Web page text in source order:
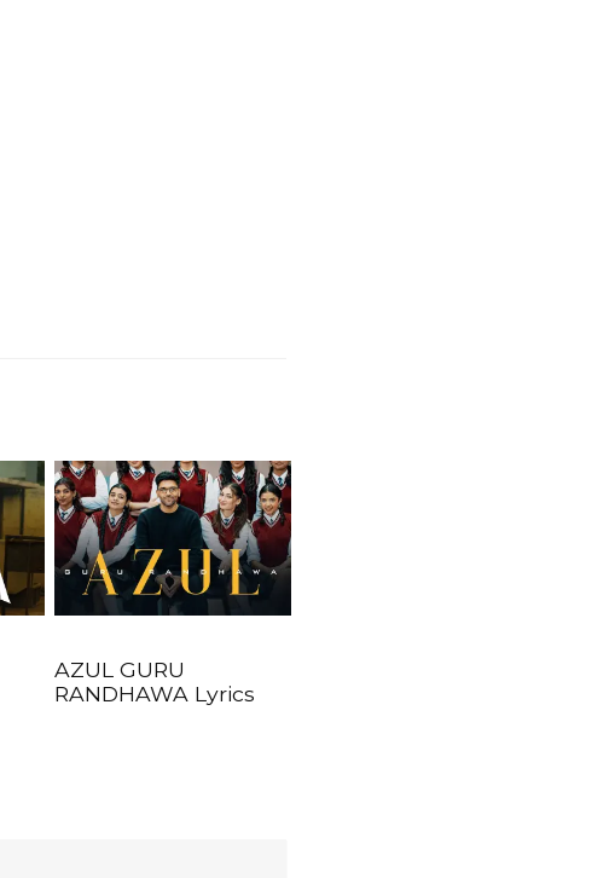
AZUL GURU
RANDHAWA Lyrics